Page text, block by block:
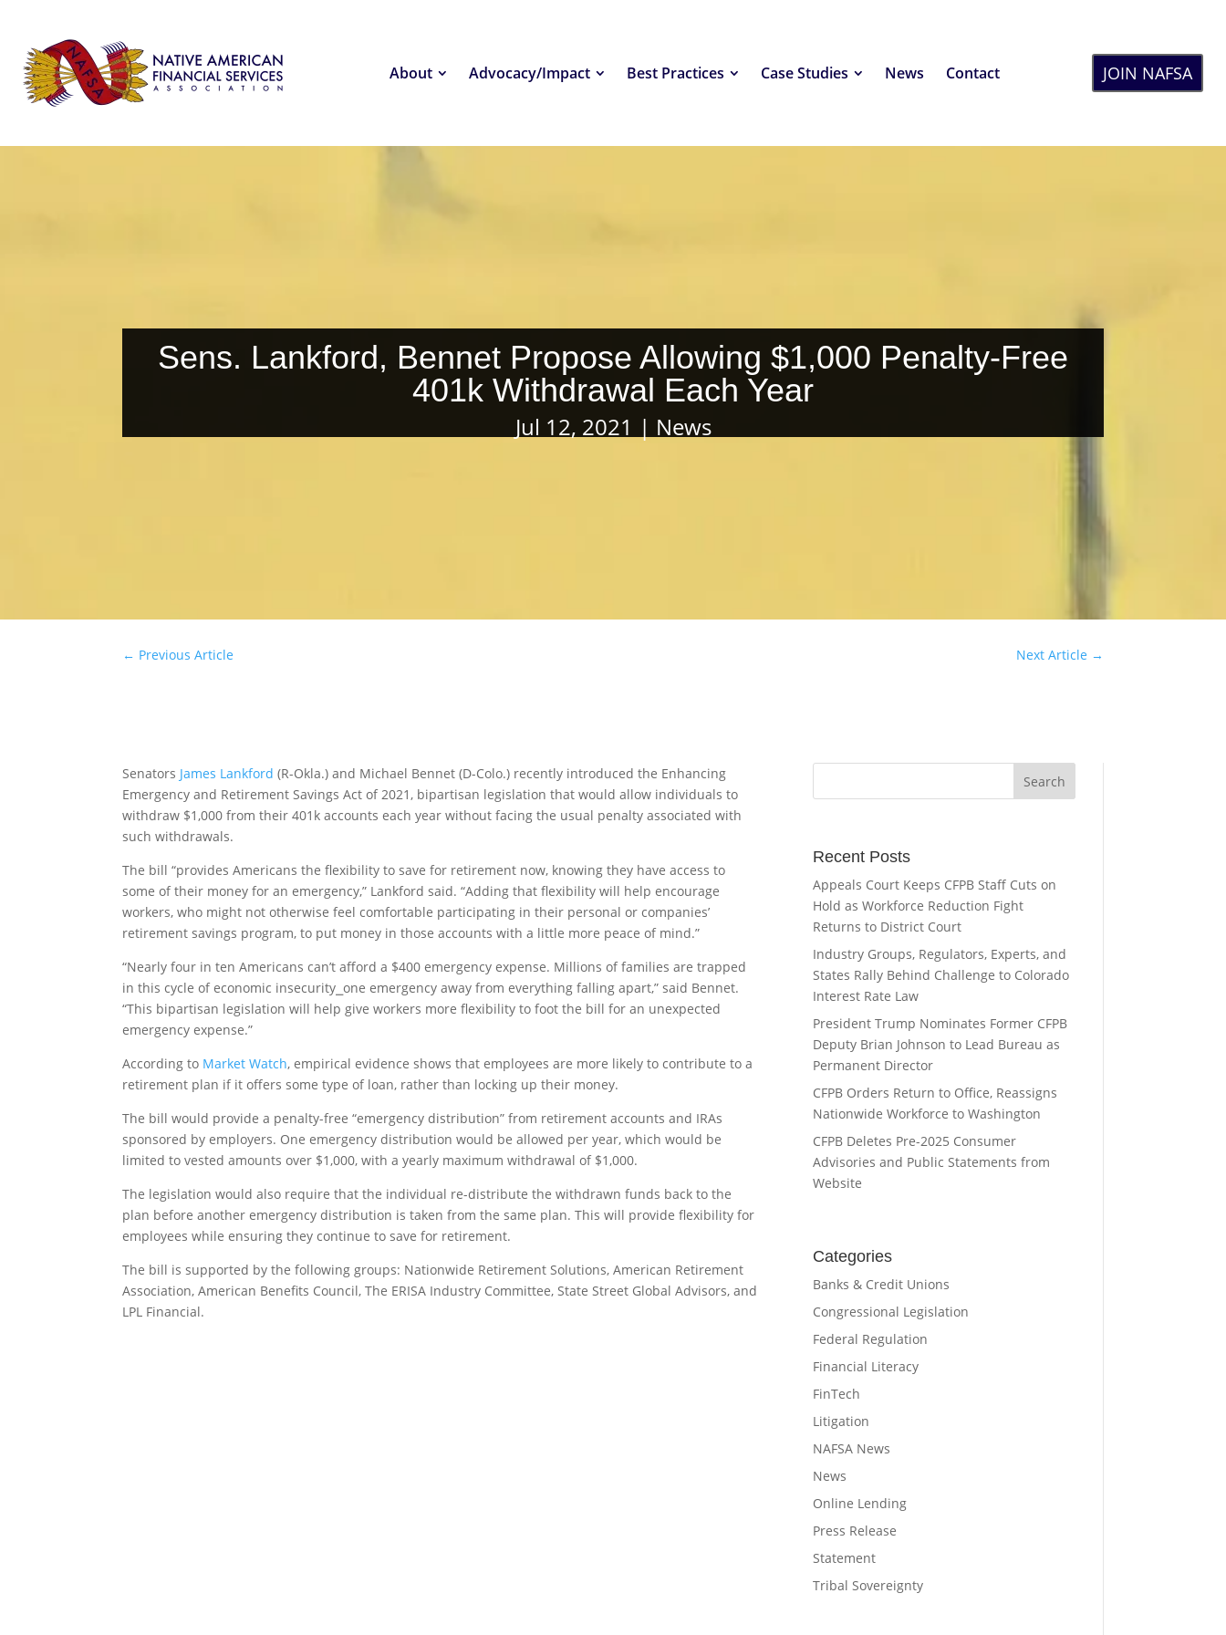
About Advocacy/Impact Best Practices Case Studies News Contact JOIN NAFSA
Sens. Lankford, Bennet Propose Allowing $1,000 Penalty-Free
401k Withdrawal Each Year
Jul 12, 2021 News
← Previous Article Next Article →
Senators James Lankford (R-Okla.) and Michael Bennet (D-Colo.) recently introduced the Enhancing
Emergency and Retirement Savings Act of 2021, bipartisan legislation that would allow individuals to
withdraw $1,000 from their 401k accounts each year without facing the usual penalty associated with
such withdrawals.
The bill “provides Americans the flexibility to save for retirement now, knowing they have access to
some of their money for an emergency,” Lankford said. “Adding that flexibility will help encourage
workers, who might not otherwise feel comfortable participating in their personal or companies’
retirement savings program, to put money in those accounts with a little more peace of mind.”
“Nearly four in ten Americans can’t afford a $400 emergency expense. Millions of families are trapped
in this cycle of economic insecurity⎯one emergency away from everything falling apart,” said Bennet.
“This bipartisan legislation will help give workers more flexibility to foot the bill for an unexpected
emergency expense.”
According to Market Watch, empirical evidence shows that employees are more likely to contribute to a
retirement plan if it offers some type of loan, rather than locking up their money.
The bill would provide a penalty-free “emergency distribution” from retirement accounts and IRAs
sponsored by employers. One emergency distribution would be allowed per year, which would be
limited to vested amounts over $1,000, with a yearly maximum withdrawal of $1,000.
The legislation would also require that the individual re-distribute the withdrawn funds back to the
plan before another emergency distribution is taken from the same plan. This will provide flexibility for
employees while ensuring they continue to save for retirement.
The bill is supported by the following groups: Nationwide Retirement Solutions, American Retirement
Association, American Benefits Council, The ERISA Industry Committee, State Street Global Advisors, and
LPL Financial.
Recent Posts
Appeals Court Keeps CFPB Staff Cuts on
Hold as Workforce Reduction Fight
Returns to District Court
Industry Groups, Regulators, Experts, and
States Rally Behind Challenge to Colorado
Interest Rate Law
President Trump Nominates Former CFPB
Deputy Brian Johnson to Lead Bureau as
Permanent Director
CFPB Orders Return to Office, Reassigns
Nationwide Workforce to Washington
CFPB Deletes Pre-2025 Consumer
Advisories and Public Statements from
Website
Categories
Banks & Credit Unions
Congressional Legislation
Federal Regulation
Financial Literacy
FinTech
Litigation
NAFSA News
News
Online Lending
Press Release
Statement
Tribal Sovereignty